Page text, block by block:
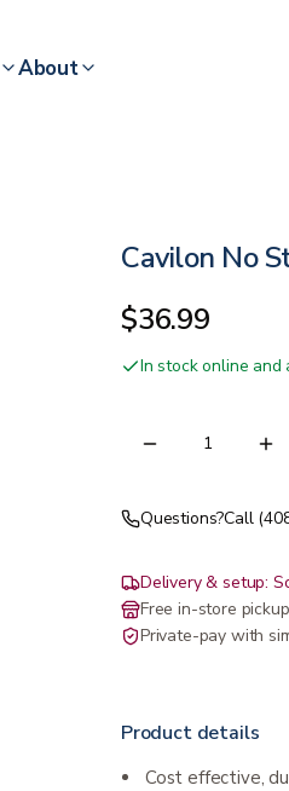
About
Cavilon No
$36.99
In stock online and
Questions?Call
Delivery & setup:
Free in-store
Private-pay with
Product details
Cost effective,